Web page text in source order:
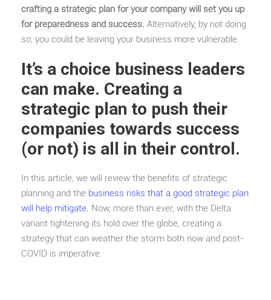
crafting a strategic plan for your company will set you up
for preparedness and success. Alternatively, by not doing
so, you could be leaving your business more vulnerable.
It’s a choice business leaders
can make. Creating a
strategic plan to push their
companies towards success
(or not) is all in their control.
In this article, we will review the benefits of strategic
planning and the business risks that a good strategic plan
will help mitigate. Now, more than ever, with the Delta
variant tightening its hold over the globe, creating a
strategy that can weather the storm both now and post-
COVID is imperative.